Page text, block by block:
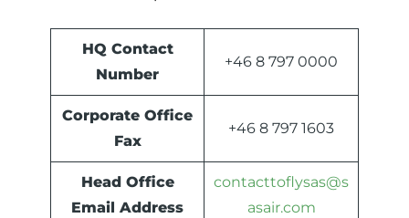
HQ Contact
Number
+46 8 797 0000
Corporate Office
Fax
+46 8 797 1603
Head Office
Email Address
contacttoflysas@s
asair.com